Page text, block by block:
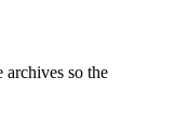
archives so the